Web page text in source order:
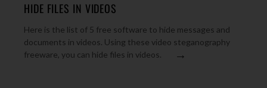
HIDE FILES IN VIDEOS
Here is the list of 5 free software to hide messages and
documents in videos. Using these video steganography
freeware, you can hide files in videos.
→